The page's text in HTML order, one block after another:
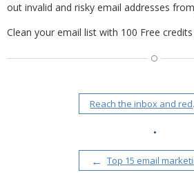
out invalid and risky email addresses
Clean your email list with 100 Free credits
Reach
•
Top 15 email marketing mistakes to avoid and what email